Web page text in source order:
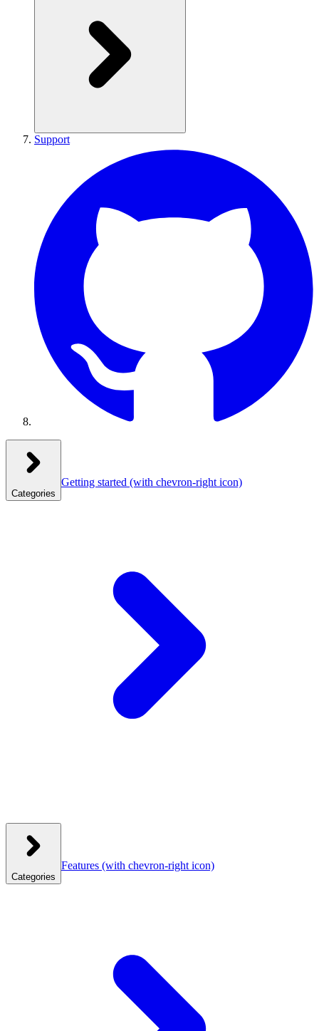
Support
Categories
Getting started (with chevron-right icon)
Categories
Features (with chevron-right icon)